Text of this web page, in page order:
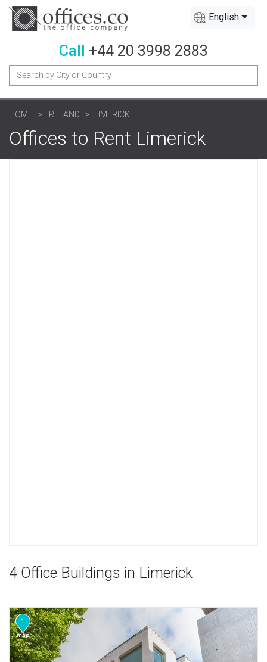
English
Call +44 20 3998 2883
HOME IRELAND LIMERICK
Offices to Rent Limerick
4 Office Buildings in Limerick
1